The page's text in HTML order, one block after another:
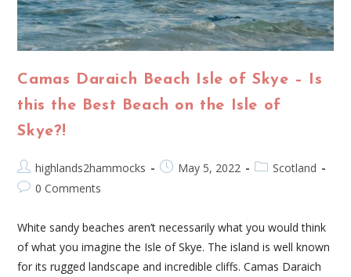
Camas Daraich Beach Isle of Skye – Is
this the Best Beach on the Isle of
Skye?!
highlands2hammocks May 5, 2022
Scotland
0 Comments
White sandy beaches aren’t necessarily what you would think
of what you imagine the Isle of Skye. The island is well known
for its rugged landscape and incredible cliffs. Camas Daraich